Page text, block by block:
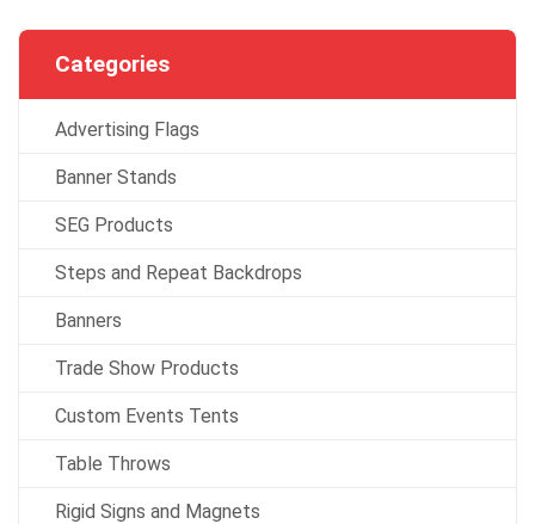
Categories
Advertising Flags
Banner Stands
SEG Products
Steps and Repeat Backdrops
Banners
Trade Show Products
Custom Events Tents
Table Throws
Rigid Signs and Magnets